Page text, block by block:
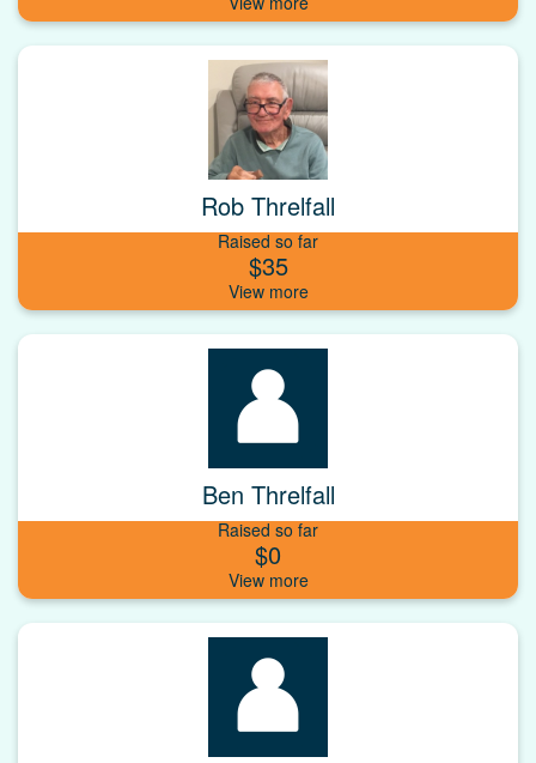
Rob Threlfall
Raised so far
$35
Ben Threlfall
Raised so far
$0